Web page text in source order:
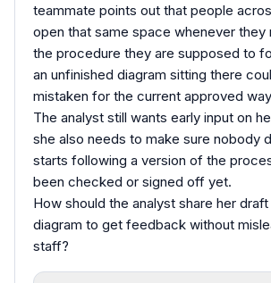
teammate points out that people
open that same space whenever
the procedure they are supposed to
an unfinished diagram sitting there
mistaken for the current approved
The analyst still wants early input on
she also needs to make sure nobody
starts following a version of the
been checked or signed off yet.
How should the analyst share her
diagram to get feedback without
staff?